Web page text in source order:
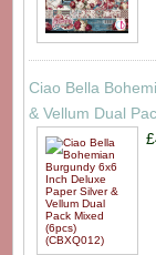
Ciao Bella
& Vellum Dual